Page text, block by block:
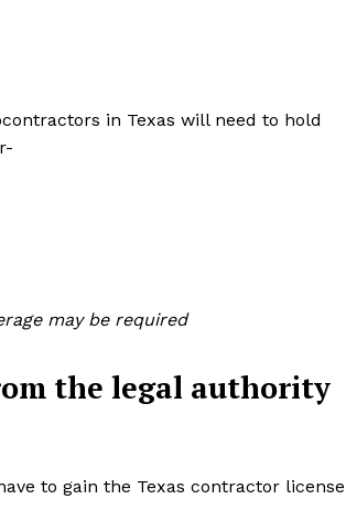
in Texas will need to hold
may be required
the legal authority
to gain the Texas contractor license